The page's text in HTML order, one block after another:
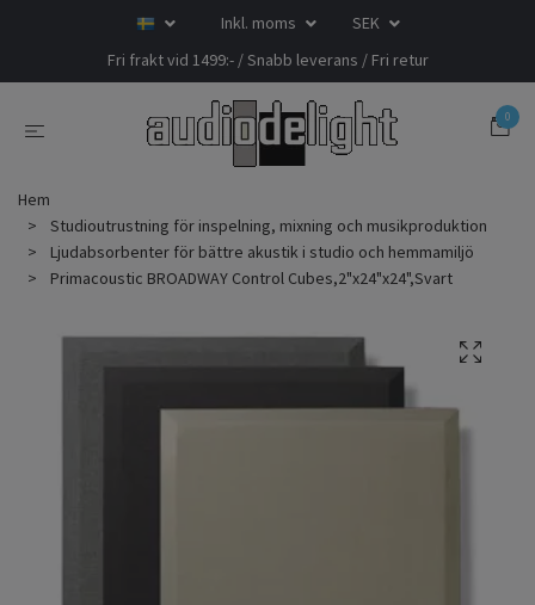
Inkl. moms
SEK
Fri frakt vid 1499:- / Snabb leverans / Fri retur
0
Hem
Studioutrustning för inspelning, mixning och musikproduktion
Ljudabsorbenter för bättre akustik i studio och hemmamiljö
Primacoustic BROADWAY Control Cubes,2"x24"x24",Svart